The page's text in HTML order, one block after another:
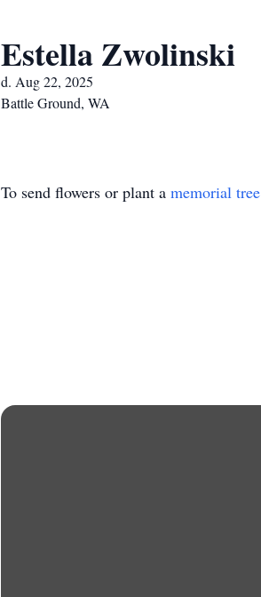
Estella Zwolinski
d. Aug 22, 2025
Battle Ground, WA
To send flowers or plant a memorial tree